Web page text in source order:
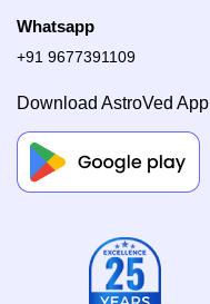
Whatsapp
+91 9677391109
Download AstroVed App